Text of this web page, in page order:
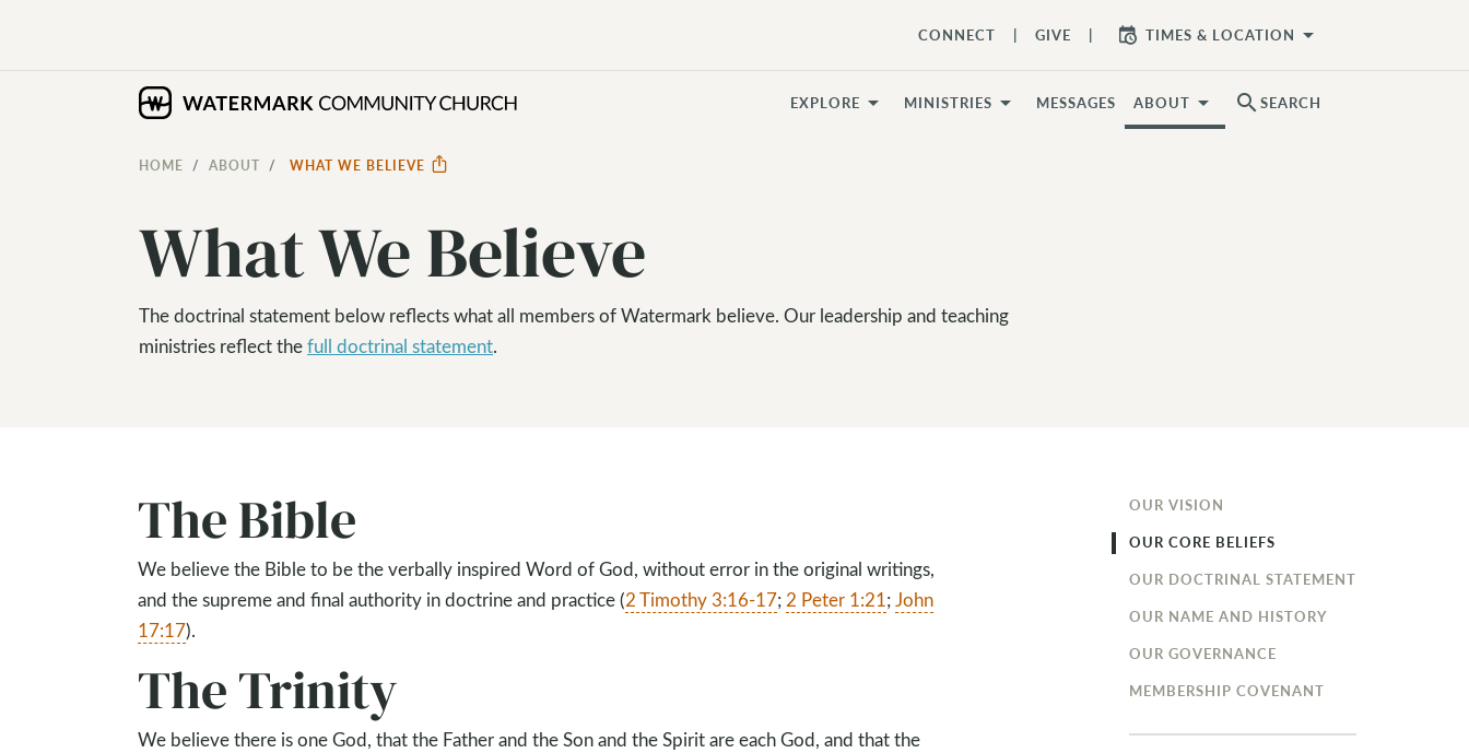
CONNECT GIVE TIMES & LOCATION arrow_drop_down
EXPLORE MINISTRIES MESSAGES ABOUT search SEARCH
HOME ABOUT WHAT WE BELIEVE
What We Believe
The doctrinal statement below reflects what all members of Watermark believe. Our leadership and teaching
ministries reflect thefull doctrinal statement.
OUR VISION
OUR CORE BELIEFS
OUR DOCTRINAL STATEMENT
OUR NAME AND HISTORY
OUR GOVERNANCE
MEMBERSHIP COVENANT
The Bible
We believe the Bible to be the verbally inspired Word of God, without error in the original writings,
and the supreme and final authority in doctrine and practice (2 Timothy 3:16-17;2 Peter 1:21;John
17:17).
The Trinity
We believe there is one God, that the Father and the Son and the Spirit are each God, and that the